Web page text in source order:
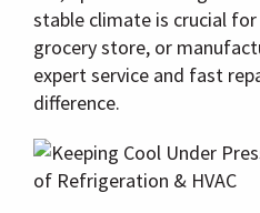
stable climate is crucial
grocery store, or
expert service and fast
difference.